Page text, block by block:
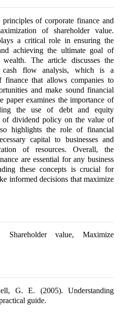
of corporate finance and
of shareholder value.
a critical role in ensuring the
achieving the ultimate goal of
wealth. The article discusses the
cash flow analysis, which is a
finance that allows companies to
and make sound financial
paper examines the importance of
the use of debt and equity
of dividend policy on the value of
highlights the role of financial
capital to businesses and
of resources. Overall, the
are essential for any business
these concepts is crucial for
informed decisions that maximize
Shareholder value, Maximize
G. E. (2005). Understanding
guide.